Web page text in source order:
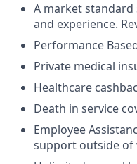
A market
and experience.
Performance
Private medical
Healthcare
Death in service
Employee
support outside of